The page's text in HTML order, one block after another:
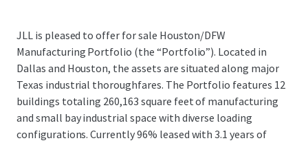
JLL is pleased to offer for sale Houston/DFW
Manufacturing Portfolio (the “Portfolio”). Located in
Dallas and Houston, the assets are situated along major
Texas industrial thoroughfares. The Portfolio features 12
buildings totaling 260,163 square feet of manufacturing
and small bay industrial space with diverse loading
configurations. Currently 96% leased with 3.1 years of